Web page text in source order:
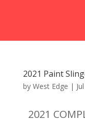
2021 Paint
by West Edge |
2021